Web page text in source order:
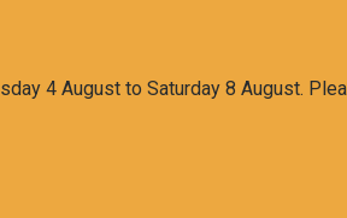
4 August to Saturday 8 August.